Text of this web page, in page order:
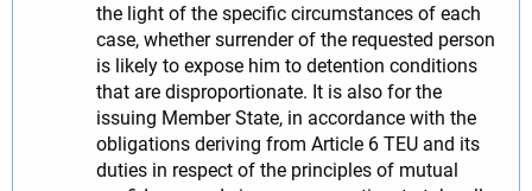
the light of the specific circumstances of each
case, whether surrender of the requested person
is likely to expose him to detention conditions
that are disproportionate. It is also for the
issuing Member State, in accordance with the
obligations deriving from Article 6 TEU and its
duties in respect of the principles of mutual